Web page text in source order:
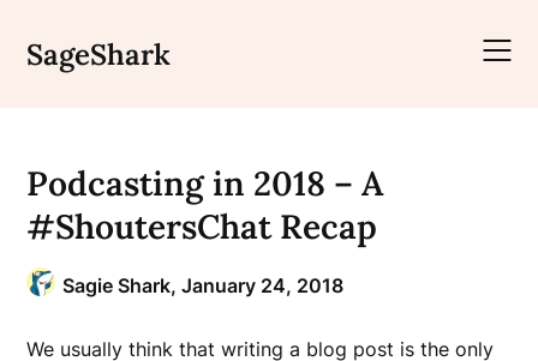
content
SageShark
Podcasting in 2018 – A
#ShoutersChat Recap
Sagie Shark,January 24, 2018
We usually think that writing a blog post is the only